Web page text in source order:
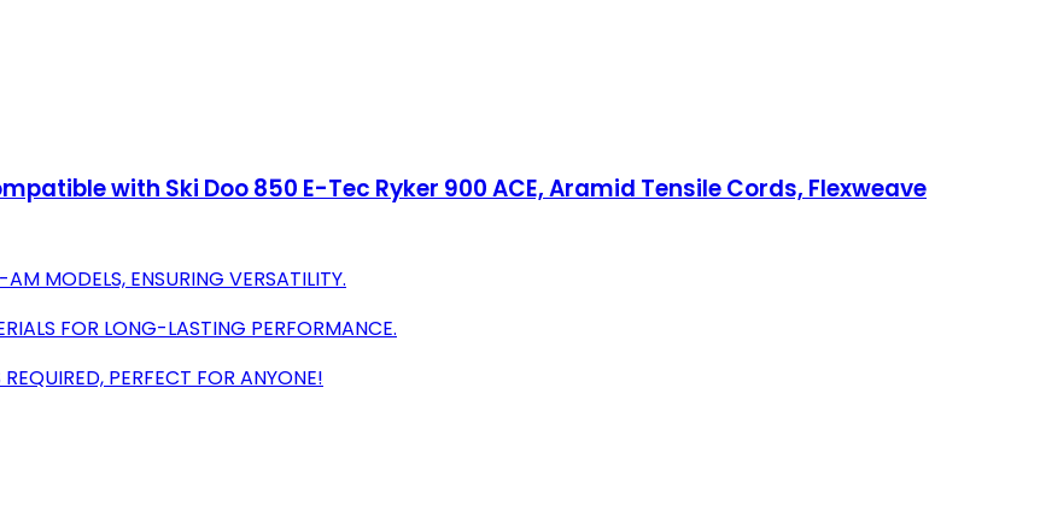
with Ski Doo 850 E-Tec Ryker 900 ACE, Aramid Tensile Cords, Flexweave
MODELS, ENSURING VERSATILITY.
FOR LONG-LASTING PERFORMANCE.
PERFECT FOR ANYONE!